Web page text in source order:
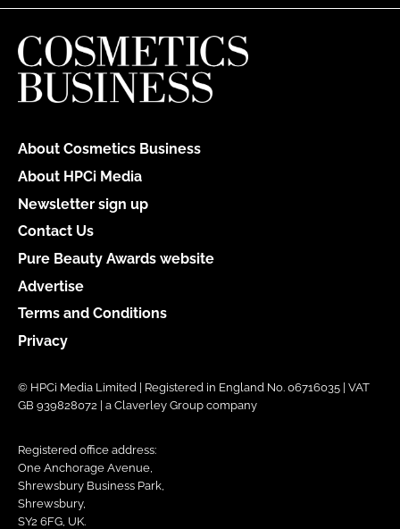
About Cosmetics Business
About HPCi Media
Newsletter sign up
Contact Us
Pure Beauty Awards website
Advertise
Terms and Conditions
Privacy
© HPCi Media Limited | Registered in England No. 06716035 | VAT
GB 939828072 | a Claverley Group company
Registered office address:
One Anchorage Avenue,
Shrewsbury Business Park,
Shrewsbury,
SY2 6FG, UK.